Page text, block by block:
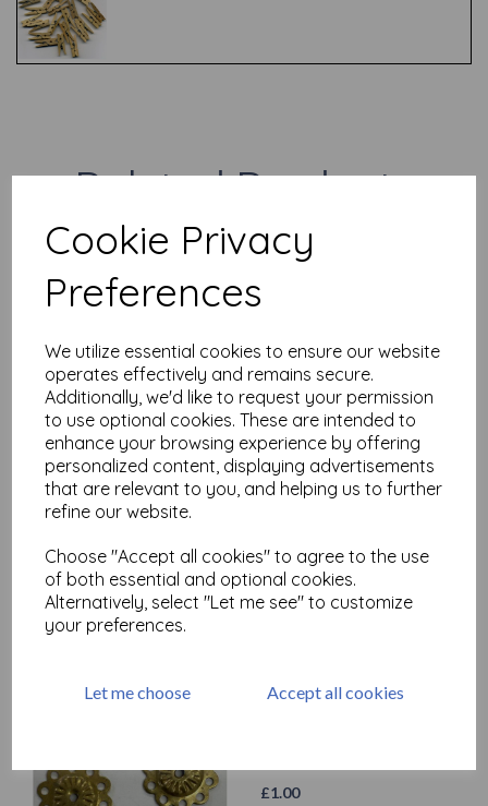
Cookie Privacy
Preferences
We utilize essential cookies to ensure our website
operates effectively and remains secure.
Additionally, we'd like to request your permission
to use optional cookies. These are intended to
enhance your browsing experience by offering
personalized content, displaying advertisements
that are relevant to you, and helping us to further
refine our website.
Choose "Accept all cookies" to agree to the use
of both essential and optional cookies.
Alternatively, select "Let me see" to customize
your preferences.
Let me choose Accept all cookies
Related Products
Metal Coiled Wire
Metal Embellishments ( with
£ 1.00
£1.00